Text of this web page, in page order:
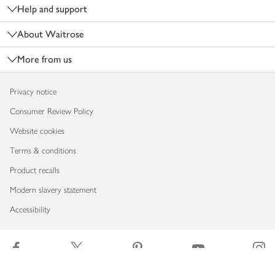
Help and support
About Waitrose
More from us
Privacy notice
Consumer Review Policy
Website cookies
Terms & conditions
Product recalls
Modern slavery statement
Accessibility